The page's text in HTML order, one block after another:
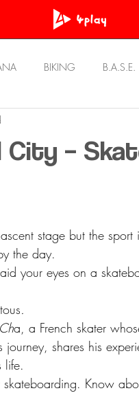
BIKING B.A.S.E.
BHATT
City –
stage but the
the day.
your eyes on a
.
a, a French skater
shares his
life.
skateboarding. Know